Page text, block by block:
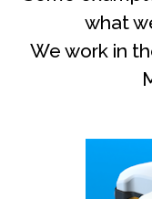
what
We work in